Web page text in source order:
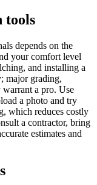
tools
depends on the
your comfort level
and installing a
major grading,
a pro. Use
a photo and try
which reduces costly
a contractor, bring
estimates and